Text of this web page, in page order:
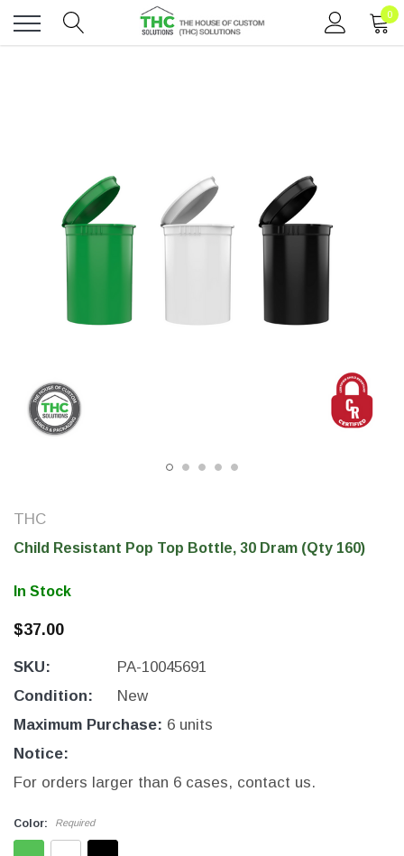
THC Solutions
THC Industrial Ultra Pro
600 DPI 300 & 600 DPI
Toggle
0
THC
Child Resistant Pop Top Bottle, 30 Dram (Qty 160)
In Stock
$37.00
SKU:
PA-10045691
Condition:
New
Maximum Purchase: 6 units
Notice:
For orders larger than 6 cases, contact us.
Color: Required